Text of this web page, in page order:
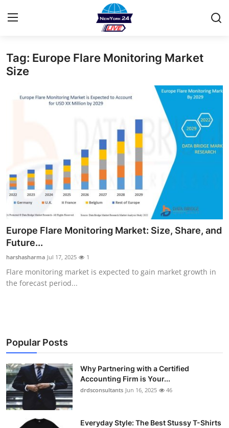
Home
News Network
Health
Submit Press Release
Guest Posting
Business
Finance
Tech
Real Estate
Tag: Europe Flare Monitoring Market
Size
Europe Flare Monitoring Market: Size, Share, and
Future...
harshasharma Jul 17, 2025 1
Flare monitoring market is expected to gain market growth in
the forecast period...
Popular Posts
Why Partnering with a Certified
Accounting Firm is Your...
drdsconsultants Jun 16, 2025 46
Everyday Style: The Best Stussy T-Shirts